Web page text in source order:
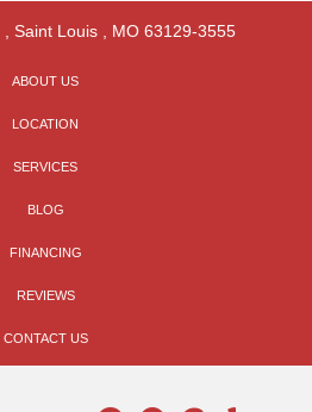
Saint Louis, MO 63129-3555
ABOUT US
LOCATION
SERVICES
BLOG
FINANCING
REVIEWS
CONTACT US